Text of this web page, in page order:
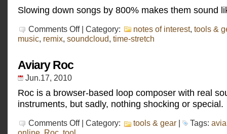
Slowing down songs by 800% makes them sound
Comments Offon
Slow
it
| Category: notes of interest, tools &
music, remix, soundcloud, time-stretch
Aviary Roc
Jun.17, 2010
Roc is a browser-based loop composer with real
instruments, but sadly, nothing shocking or special.
Comments Offon
Aviary
| Category: tools & gear | Tags: